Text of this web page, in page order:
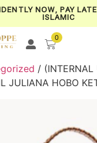
NOW, PAY
ISLAMIC
0
/ (INTERNAL
JULIANA HOBO